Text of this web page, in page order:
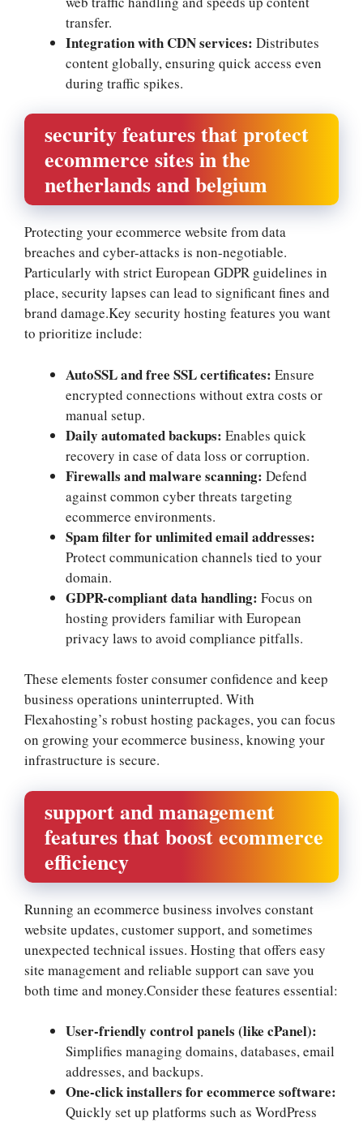
transfer.​
Integration with CDN services: Distributes
content globally, ensuring quick access even
during traffic spikes.​
security features that protect
ecommerce sites in the
netherlands and belgium
Protecting your ecommerce website from data
breaches and cyber-attacks is non-negotiable.​
Particularly with strict European GDPR guidelines in
place, security lapses can lead to significant fines and
brand damage.​Key security hosting features you want
to prioritize include:
AutoSSL and free SSL certificates: Ensure
encrypted connections without extra costs or
manual setup.​
Daily automated backups: Enables quick
recovery in case of data loss or corruption.​
Firewalls and malware scanning: Defend
against common cyber threats targeting
ecommerce environments.​
Spam filter for unlimited email addresses:
Protect communication channels tied to your
domain.​
GDPR-compliant data handling: Focus on
hosting providers familiar with European
privacy laws to avoid compliance pitfalls.​
These elements foster consumer confidence and keep
business operations uninterrupted.​ With
Flexahosting’s robust hosting packages, you can focus
on growing your ecommerce business, knowing your
infrastructure is secure.​
support and management
features that boost ecommerce
efficiency
Running an ecommerce business involves constant
website updates, customer support, and sometimes
unexpected technical issues.​ Hosting that offers easy
site management and reliable support can save you
both time and money.​Consider these features essential:
User-friendly control panels (like cPanel):
Simplifies managing domains, databases, email
addresses, and backups.​
One-click installers for ecommerce software:
Quickly set up platforms such as WordPress